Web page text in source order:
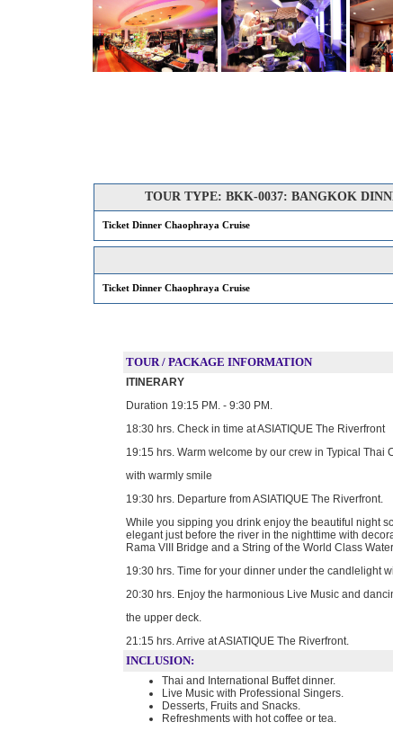
TOUR TYPE: BKK-0037: BANGKOK
Ticket Dinner Chaophraya Cruise
Ticket Dinner Chaophraya Cruise
TOUR / PACKAGE INFORMATION
ITINERARY
Duration 19:15 PM. - 9:30 PM.
18:30 hrs. Check in time at ASIATIQUE The Riverfront
19:15 hrs. Warm welcome by our crew in Typical Thai
with warmly smile
19:30 hrs. Departure from ASIATIQUE The Riverfront.
While you sipping you drink enjoy the beautiful night
elegant just before the river in the nighttime with
Rama VIII Bridge and a String of the World Class
19:30 hrs. Time for your dinner under the candlelight
20:30 hrs. Enjoy the harmonious Live Music and
the upper deck.
21:15 hrs. Arrive at ASIATIQUE The Riverfront.
INCLUSION:
Thai and International Buffet dinner​.
Live Music with Professional Singers.
Desserts, Fruits and Snacks​.
Refreshments with hot coffee or tea​.